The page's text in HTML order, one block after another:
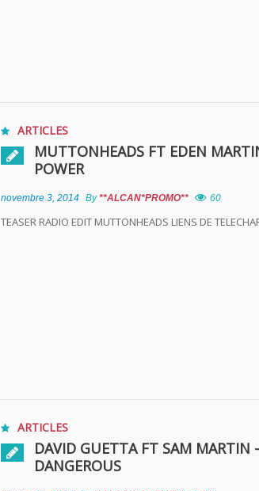
ARTICLES
MUTTONHEADS FT EDEN
POWER
novembre 3, 2014 By**ALCAN*PROMO** 60
TEASER RADIO EDIT MUTTONHEADS LIENS DE
ARTICLES
DAVID GUETTA FT SAM MARTIN
DANGEROUS